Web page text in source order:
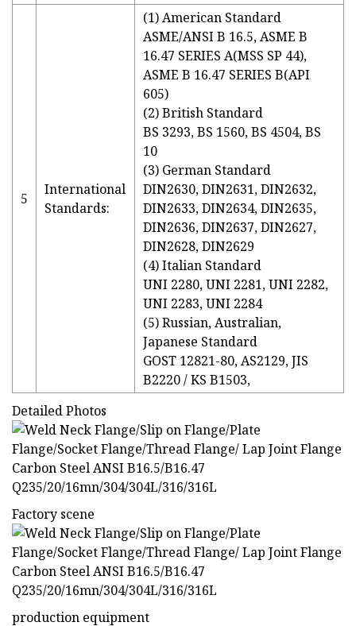
5
International
Standards:
(1) American Standard
ASME/ANSI B 16.5, ASME B
16.47 SERIES A(MSS SP 44),
ASME B 16.47 SERIES B(API
605)
(2) British Standard
BS 3293, BS 1560, BS 4504, BS
10
(3) German Standard
DIN2630, DIN2631, DIN2632,
DIN2633, DIN2634, DIN2635,
DIN2636, DIN2637, DIN2627,
DIN2628, DIN2629
(4) Italian Standard
UNI 2280, UNI 2281, UNI 2282,
UNI 2283, UNI 2284
(5) Russian, Australian,
Japanese Standard
GOST 12821-80, AS2129, JIS
B2220 / KS B1503,
Detailed Photos
Factory scene
production equipment